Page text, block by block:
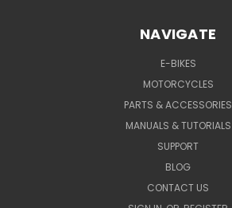
NAVIGATE
E-BIKES
MOTORCYCLES
PARTS & ACCESSORIES
MANUALS & TUTORIALS
SUPPORT
BLOG
CONTACT US